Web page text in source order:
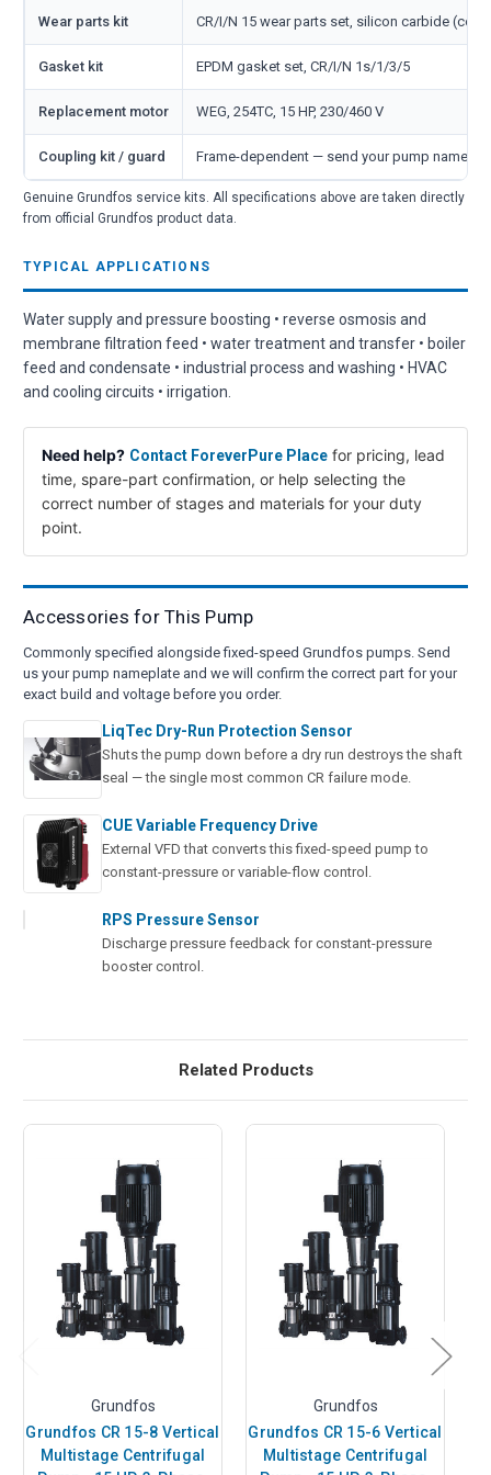
Wear parts kit CR/I/N 15 wear parts set, silicon carbide
Gasket kit EPDM gasket set, CR/I/N 1s/1/3/5
Replacement motor WEG, 254TC, 15 HP, 230/460 V
Coupling kit / guard Frame-dependent — send your pump
Genuine Grundfos service kits. All specifications above are taken directly
from official Grundfos product data.
TYPICAL APPLICATIONS
Water supply and pressure boosting • reverse osmosis and
membrane filtration feed • water treatment and transfer • boiler
feed and condensate • industrial process and washing • HVAC
and cooling circuits • irrigation.
Need help? Contact ForeverPure Place for pricing, lead
time, spare-part confirmation, or help selecting the
correct number of stages and materials for your duty
point.
Accessories for This Pump
Commonly specified alongside fixed-speed Grundfos pumps. Send
us your pump nameplate and we will confirm the correct part for your
exact build and voltage before you order.
LiqTec Dry-Run Protection Sensor
Shuts the pump down before a dry run destroys the shaft
seal — the single most common CR failure mode.
CUE Variable Frequency Drive
External VFD that converts this fixed-speed pump to
constant-pressure or variable-flow control.
RPS Pressure Sensor
Discharge pressure feedback for constant-pressure
booster control.
Related Products
Grundfos
Grundfos CR 15-8 Vertical
Multistage Centrifugal
Grundfos
Grundfos CR 15-6 Vertical
Multistage Centrifugal